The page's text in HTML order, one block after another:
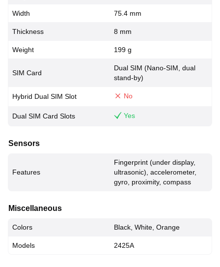
Width 75.4 mm
Thickness 8 mm
Weight 199 g
SIM Card
Dual SIM (Nano-SIM, dual
stand-by)
Hybrid Dual SIM Slot No
Dual SIM Card Slots Yes
Sensors
Features
Fingerprint (under display,
ultrasonic), accelerometer,
gyro, proximity, compass
Miscellaneous
Colors Black, White, Orange
Models 2425A